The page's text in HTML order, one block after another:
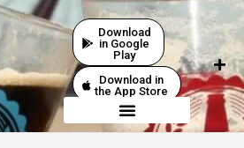
Download
in Google
Play
Download in
the App Store